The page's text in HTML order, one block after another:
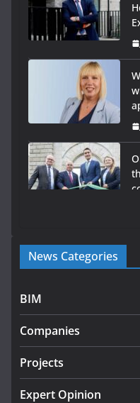
Government
programme
infrastructure projects
July 24, 2026
News Categories
BIM
Companies
Projects
Expert Opinion